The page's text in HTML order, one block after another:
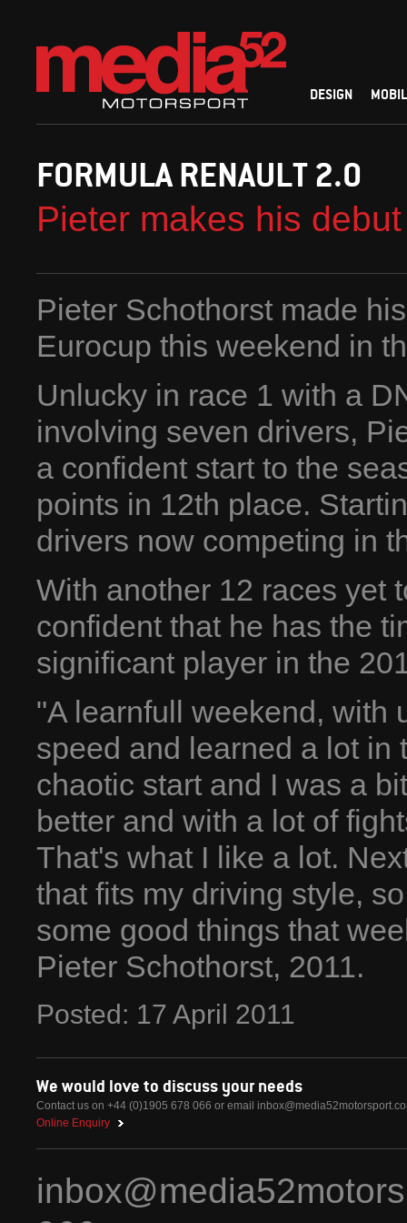
DESIGN
FORMULA RENAULT 2.0
Pieter makes his
Pieter Schothorst made
Eurocup this weekend in
Unlucky in race 1 with a
involving seven drivers,
a confident start to the
points in 12th place.
drivers now competing in
With another 12 races yet
confident that he has the
significant player in the
"A learnfull weekend, with
speed and learned a lot in
chaotic start and I was a
better and with a lot of
That's what I like a lot.
that fits my driving style,
some good things that
Pieter Schothorst, 2011.
Posted: 17 April 2011
We would love to discuss your needs
Contact us on +44 (0)1905 678 066 or email
Online Enquiry